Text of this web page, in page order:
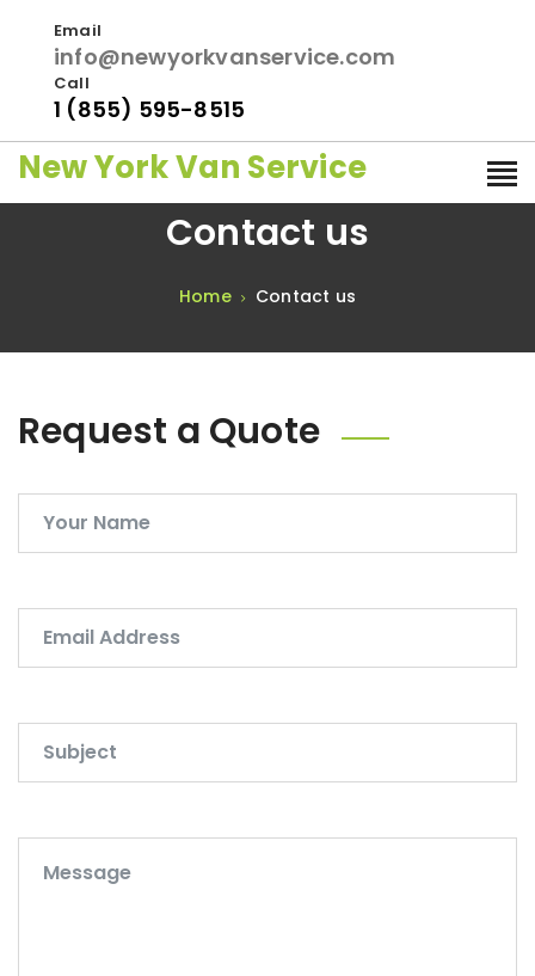
Email
info@newyorkvanservice.com
Call
1 (855) 595-8515
New York Van Service
Contact us
Home Contact us
Request a Quote